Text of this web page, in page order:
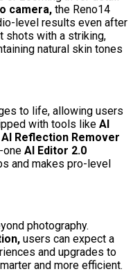
camera, the Reno14
level results even after
shots with a striking,
natural skin tones
to life, allowing users
with tools like AI
AI Reflection Remover
one AI Editor 2.0
and makes pro-level
photography.
users can expect a
and upgrades to
and more efficient.